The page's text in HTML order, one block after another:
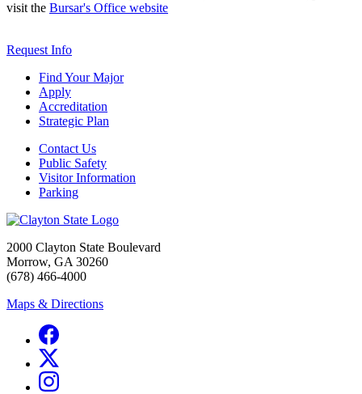
visit the Bursar's Office website
Request Info
Find Your Major
Apply
Accreditation
Strategic Plan
Contact Us
Public Safety
Visitor Information
Parking
2000 Clayton State Boulevard
Morrow, GA 30260
(678) 466-4000
Maps & Directions